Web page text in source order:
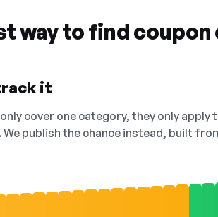
way to find coupon
it
cover one category, they only
publish the chance instead, built